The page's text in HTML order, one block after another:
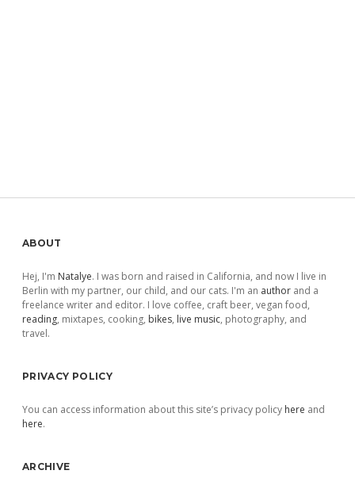
Sidebar
ABOUT
Hej, I'm Natalye. I was born and raised in California, and now I live in
Berlin with my partner, our child, and our cats. I'm an author and a
freelance writer and editor. I love coffee, craft beer, vegan food,
reading, mixtapes, cooking, bikes, live music, photography, and
travel.
PRIVACY POLICY
You can access information about this site’s privacy policy here and
here.
ARCHIVE